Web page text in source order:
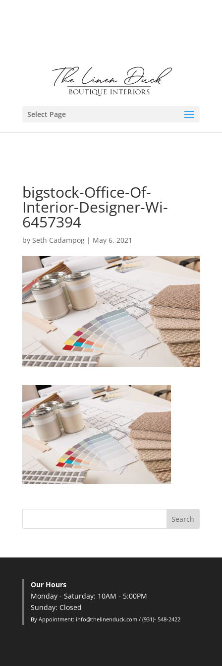
Select Page
bigstock-Office-Of-
Interior-Designer-Wi-
6457394
by Seth Cadampog| May 6, 2021
Our Hours
Monday - Saturday: 10AM - 5:00PM
Sunday: Closed
By Appointment: info@thelinenduck.com / (931)- 548-2422